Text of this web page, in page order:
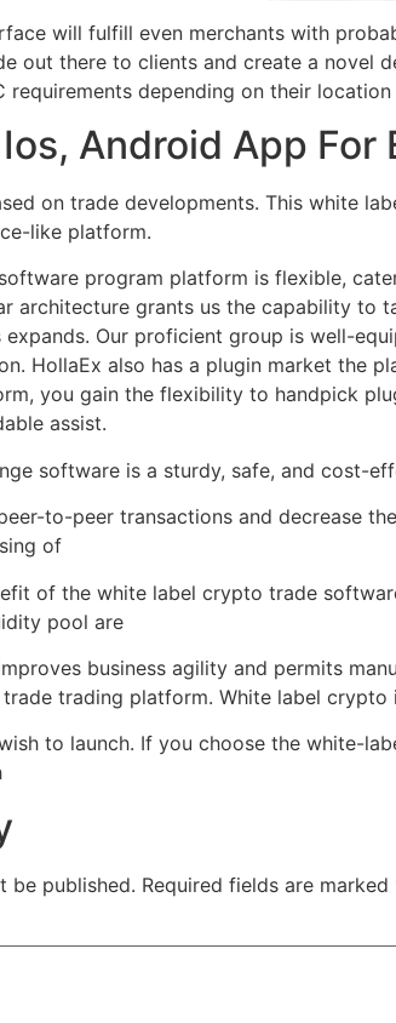
will fulfill even merchants with
out there to clients and create a novel
requirements depending on their
Android App For
on trade developments. This white
like platform.
program platform is flexible,
architecture grants us the capability
Our proficient group is well-
HollaEx also has a plugin market the
you gain the flexibility to handpick
assist.
software is a sturdy, safe, and cost-
to-peer transactions and decrease
of
of the white label crypto trade
pool are
business agility and permits
trading platform. White label
to launch. If you choose the white-
be published. Required fields are marked